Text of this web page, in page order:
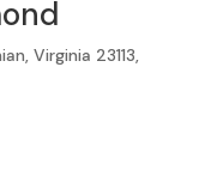
Virginia 23113,